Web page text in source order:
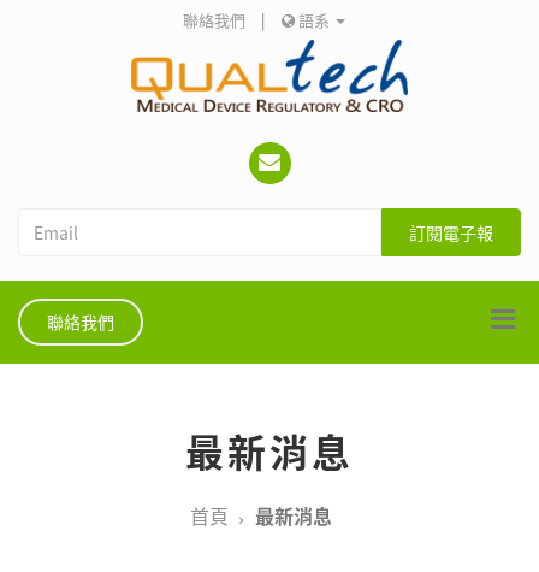
聯絡我們 | 語系
訂閱電子報
聯絡我們
最新消息
首頁 最新消息